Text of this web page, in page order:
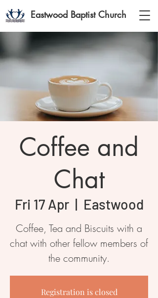
Eastwood Baptist Church
Coffee and
Chat
Fri 17 Apr
  |
Eastwood
Coffee, Tea and Biscuits with a
chat with other fellow members of
the community.
Registration is closed